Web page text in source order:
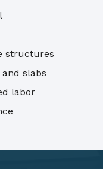
structures
slabs
labor